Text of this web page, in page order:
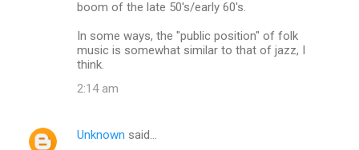
boom of the late 50's/early 60's.
In some ways, the "public position" of folk
music is somewhat similar to that of jazz, I
think.
2:14 am
Unknown said…